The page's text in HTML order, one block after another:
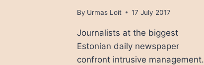
By Urmas Loit 17 July 2017
Journalists at the biggest
Estonian daily newspaper
confront intrusive management.